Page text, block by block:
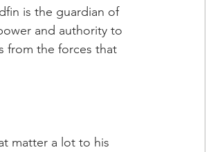
is the guardian of
and authority to
from the forces that
matter a lot to his